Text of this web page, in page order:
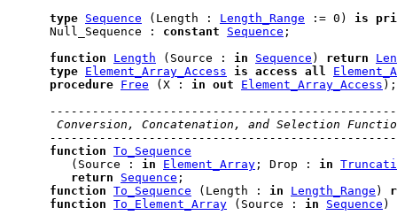
type Sequence (Length : Length_Range := 0) is
      Null_Sequence :
constant Sequence ;
function
Length (Source : in Sequence ) return
type Element_Array_Access is access all
procedure Free (X : in out Element_Array_Access );
Conversion, Concatenation, and Selection
function To_Sequence
         (Source :
in Element_Array ; Drop : in
return
Sequence ;
function To_Sequence (Length : in Length_Range )
function To_Element_Array (Source : in Sequence )